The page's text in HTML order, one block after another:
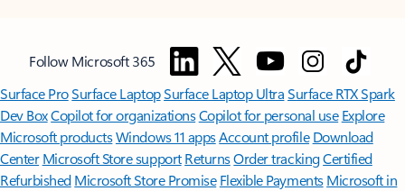
Follow Microsoft 365
Surface ProSurface LaptopSurface Laptop UltraSurface RTX Spark
Dev BoxCopilot for organizationsCopilot for personal use Explore
Microsoft productsWindows 11 appsAccount profile Download
Center Microsoft Store support ReturnsOrder trackingCertified
Refurbished Microsoft Store Promise Flexible Payments Microsoft in